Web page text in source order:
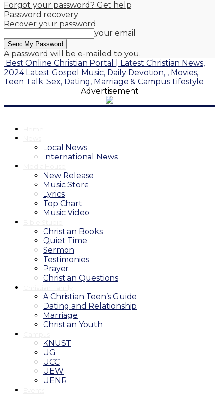
Forgot your password? Get help
Password recovery
Recover your password
your email
A password will be e-mailed to you.
Best Online Christian Portal | Latest Christian News,
2024 Latest Gospel Music, Daily Devotion, , Movies,
Teen Talk, Sex, Dating, Marriage & Campus Lifestyle
Advertisement
Local News
International News
New Release
Music Store
Lyrics
Top Chart
Music Video
Christian Books
Quiet Time
Sermon
Testimonies
Prayer
Christian Questions
A Christian Teen’s Guide
Dating and Relationship
Marriage
Christian Youth
KNUST
UG
UCC
UEW
UENR